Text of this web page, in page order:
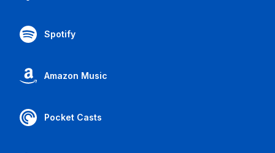
Spotify
Amazon Music
Pocket Casts